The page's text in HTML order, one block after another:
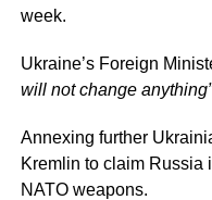
week.
Ukraine’s Foreign
will not change
Annexing further
Kremlin to claim Russia
NATO weapons.